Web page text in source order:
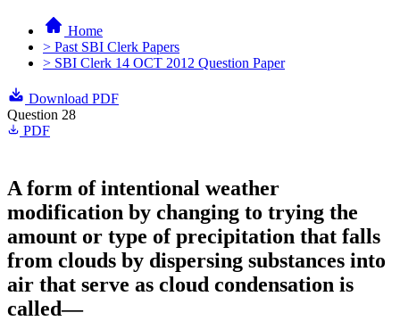
Home
> Past SBI Clerk Papers
> SBI Clerk 14 OCT 2012 Question Paper
Download PDF
Question 28
PDF
A form of intentional weather
modification by changing to trying the
amount or type of precipitation that falls
from clouds by dispersing substances into
air that serve as cloud condensation is
called—